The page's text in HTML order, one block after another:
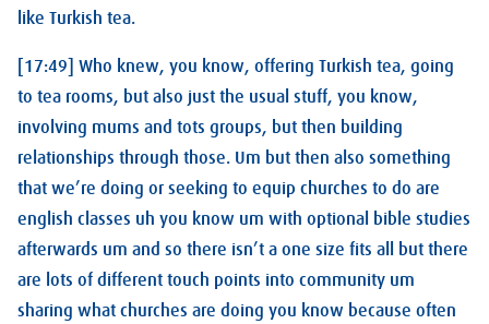
like Turkish tea.
[17:49] Who knew, you know, offering Turkish tea, going
to tea rooms, but also just the usual stuff, you know,
involving mums and tots groups, but then building
relationships through those. Um but then also something
that we’re doing or seeking to equip churches to do are
english classes uh you know um with optional bible studies
afterwards um and so there isn’t a one size fits all but there
are lots of different touch points into community um
sharing what churches are doing you know because often